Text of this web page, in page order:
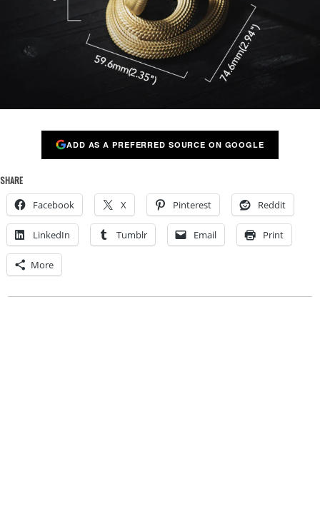
ADD AS A PREFERRED SOURCE ON GOOGLE
SHARE
Facebook X Pinterest Reddit
LinkedIn Tumblr Email Print
More